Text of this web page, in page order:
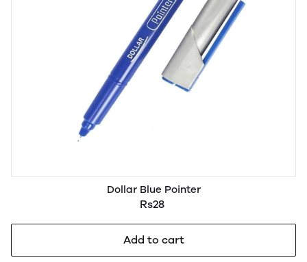
Dollar Blue Pointer
Rs28
Add to cart